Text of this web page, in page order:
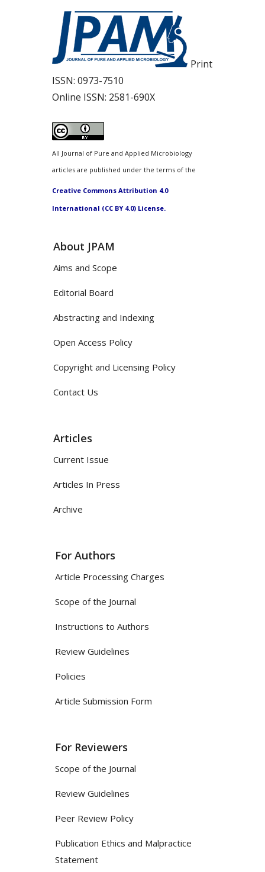
Print
ISSN: 0973-7510
Online ISSN: 2581-690X
All Journal of Pure and Applied Microbiology
articles are published under the terms of the
Creative Commons Attribution 4.0
International (CC BY 4.0) License.
About JPAM
Aims and Scope
Editorial Board
Abstracting and Indexing
Open Access Policy
Copyright and Licensing Policy
Contact Us
Articles
Current Issue
Articles In Press
Archive
For Authors
Article Processing Charges
Scope of the Journal
Instructions to Authors
Review Guidelines
Policies
Article Submission Form
For Reviewers
Scope of the Journal
Review Guidelines
Peer Review Policy
Publication Ethics and Malpractice
Statement